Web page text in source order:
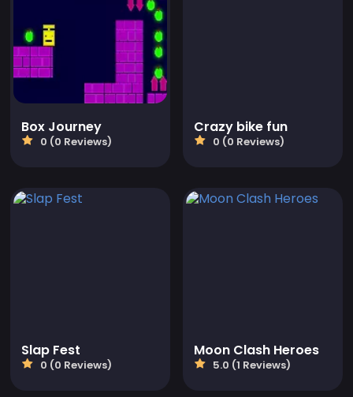
Box Journey
0 (0 Reviews)
Crazy bike fun
0 (0 Reviews)
Slap Fest
0 (0 Reviews)
Moon Clash Heroes
5.0 (1 Reviews)